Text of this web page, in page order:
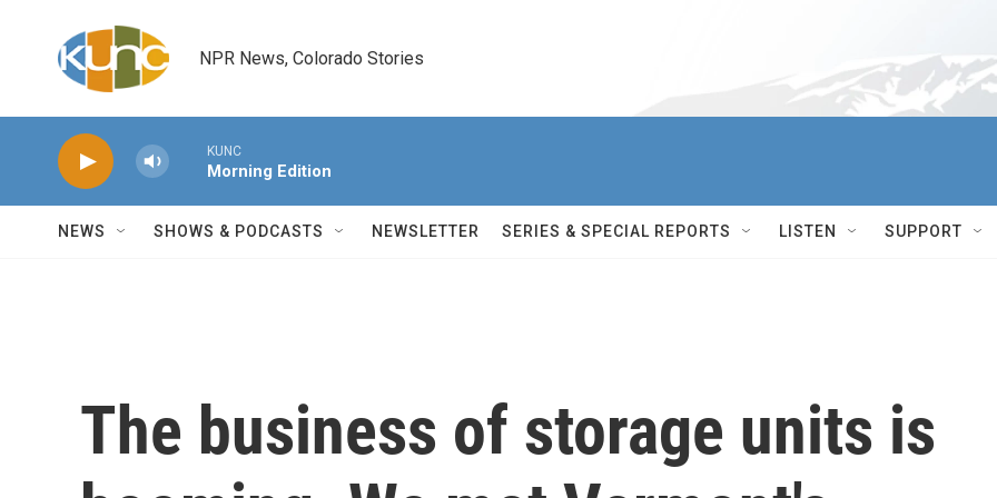
NPR News, Colorado Stories
KUNC
Morning Edition
NEWS SHOWS & PODCASTS NEWSLETTER SERIES & SPECIAL REPORTS LISTEN SUPPORT
The business of storage units is